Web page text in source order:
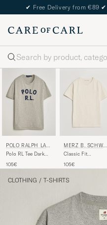
✔ Free Delivery from €89 ✔
Search
POLO RALPH LAU
REN
Polo RL Tee Dark
105€
MERZ B. SCHWA
NEN
Classic Fit
Shirt Nature
105€
CLOTHING / T-SHIRTS